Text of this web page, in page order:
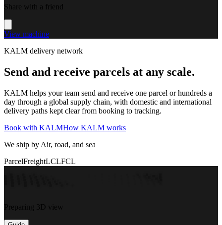
Share with a friend
View machine
KALM delivery network
Send and receive parcels at any scale.
KALM helps your team send and receive one parcel or hundreds a
day through a global supply chain, with domestic and international
delivery paths kept clear from booking to tracking.
Book with KALMHow KALM works
We ship by Air, road, and sea
ParcelFreightLCLFCL
Preparing 3D view